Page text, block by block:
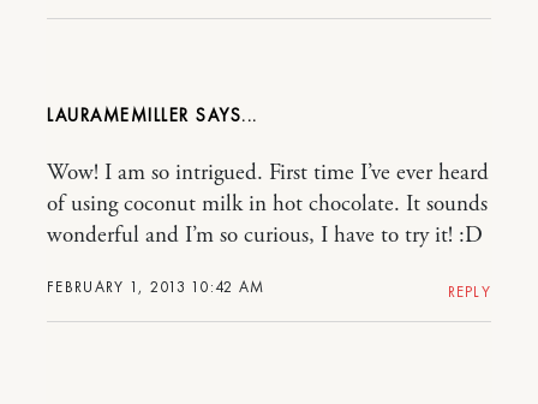
LAURAMEMILLER
FEBRUARY 1, 2013 10:42 AM
Wow! I am so intrigued. First time I’ve ever heard
of using coconut milk in hot chocolate. It sounds
wonderful and I’m so curious, I have to try it! :D
REPLY